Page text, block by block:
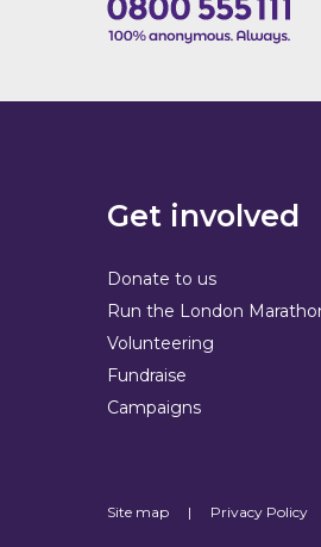
Get involved
Donate to us
Run the London
Volunteering
Fundraise
Campaigns
Site map | Privacy Policy